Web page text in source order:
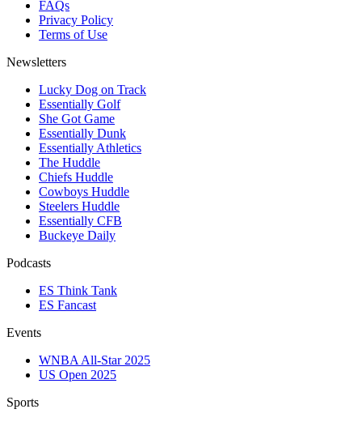
FAQs
Privacy Policy
Terms of Use
Newsletters
Lucky Dog on Track
Essentially Golf
She Got Game
Essentially Dunk
Essentially Athletics
The Huddle
Chiefs Huddle
Cowboys Huddle
Steelers Huddle
Essentially CFB
Buckeye Daily
Podcasts
ES Think Tank
ES Fancast
Events
WNBA All-Star 2025
US Open 2025
Sports